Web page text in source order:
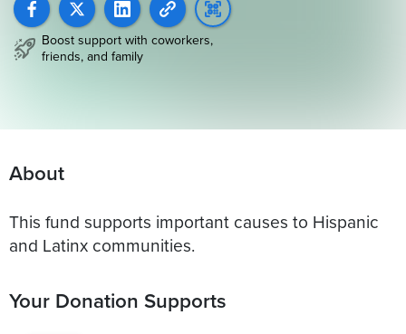
Boost support with coworkers,
friends, and family
About
This fund supports important causes to Hispanic
and Latinx communities.
Your Donation Supports